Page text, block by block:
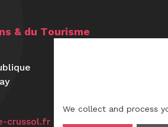
& du Tourisme
crussol.fr
We collect and process